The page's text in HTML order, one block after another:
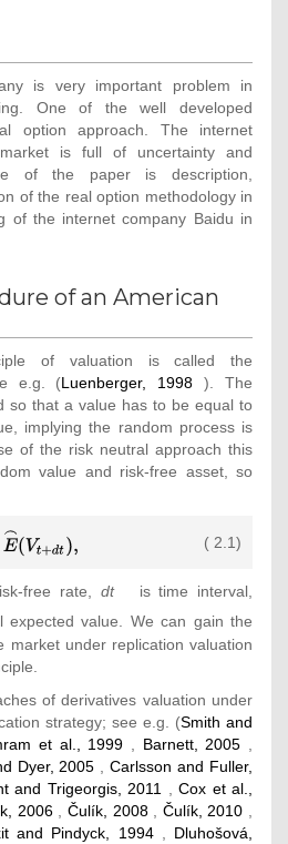
is very important problem in
One of the well developed
option approach. The internet
is full of uncertainty and
of the paper is description,
of the real option methodology in
of the internet company Baidu in
of an American
of valuation is called the
e.g. (Luenberger, 1998 ). The
so that a value has to be equal to
implying the random process is
of the risk neutral approach this
value and risk-free asset, so
( 2.1)
free rate, dt is time interval,
expected value. We can gain the
market under replication valuation
of derivatives valuation under
strategy; see e.g. (Smith and
et al., 1999 , Barnett, 2005 ,
Dyer, 2005 ,Carlsson and Fuller,
and Trigeorgis, 2011 ,Cox et al.,
2006, Čulík, 2008, Čulík, 2010 ,
and Pindyck, 1994, Dluhošová,